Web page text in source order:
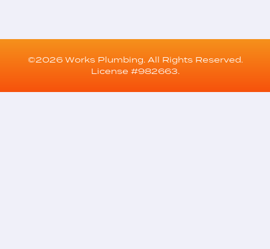
©2026 Works Plumbing. All Rights Reserved.
License #982663.